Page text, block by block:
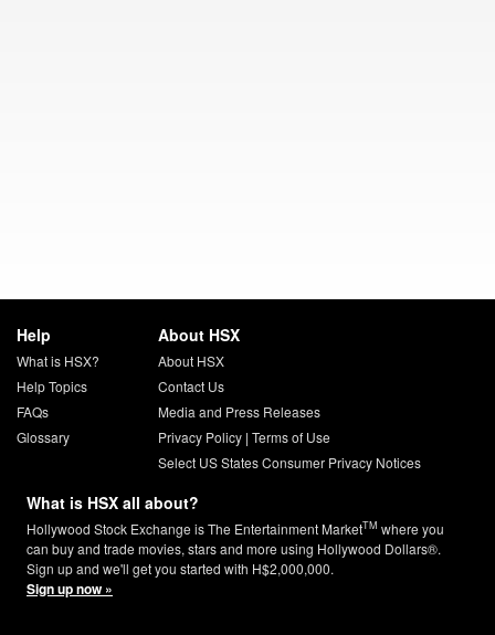
Help
What is HSX?
Help Topics
FAQs
Glossary
About HSX
About HSX
Contact Us
Media and Press Releases
Privacy Policy| Terms of Use
Select US States Consumer Privacy Notices
What is HSX all about?
Hollywood Stock Exchange is The Entertainment MarketTM where you
can buy and trade movies, stars and more using Hollywood Dollars®.
Sign up and we'll get you started with H$2,000,000.
Sign up now »